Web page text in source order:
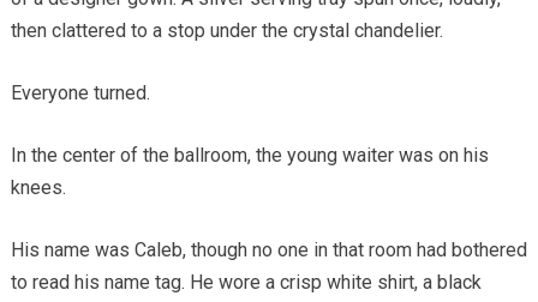
then clattered to a stop under the crystal chandelier.
Everyone turned.
In the center of the ballroom, the young waiter was on his
knees.
His name was Caleb, though no one in that room had bothered
to read his name tag. He wore a crisp white shirt, a black